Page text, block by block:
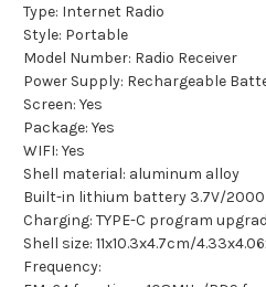
Type: Internet Radio
Style: Portable
Model Number: Radio Receiver
Power Supply: Rechargeable
Screen: Yes
Package: Yes
WIFI: Yes
Shell material: aluminum alloy
Built-in lithium battery 3.7V/
Charging: TYPE-C program
Shell size: 11x10.3x4.7cm/
Frequency: